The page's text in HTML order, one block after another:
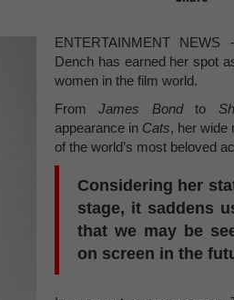
ENTERTAINMENT
Dench has earned her spot
women in the film world.
FromJames Bondto
appearance in Cats, her wide
of the world’s most beloved
Considering her
stage, it saddens
that we may be
on screen in the